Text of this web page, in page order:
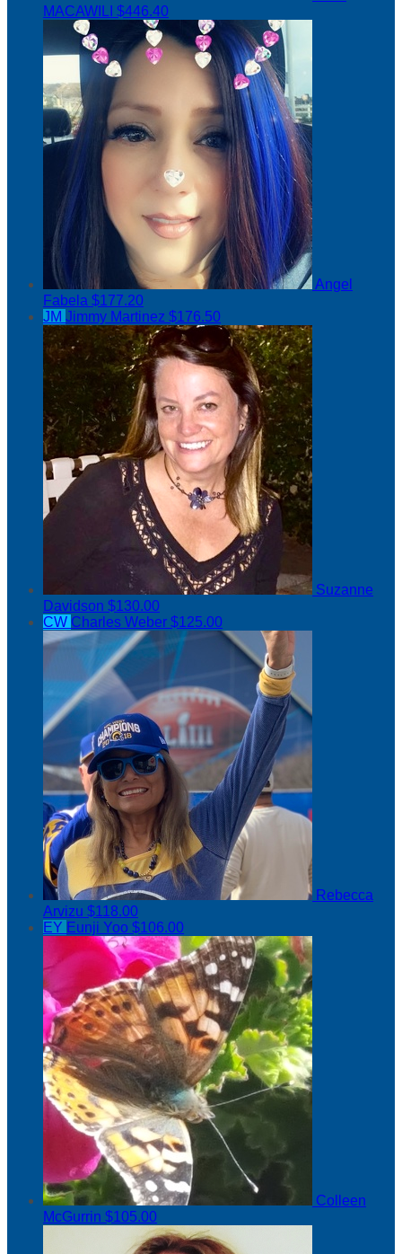
MACAWILI $446.40
Angel
Fabela $177.20
JM Jimmy Martinez $176.50
Suzanne
Davidson $130.00
CW Charles Weber $125.00
Rebecca
Arvizu $118.00
EY Eunji Yoo $106.00
Colleen
McGurrin $105.00